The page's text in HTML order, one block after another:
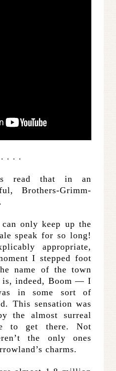
. . .
read that in an
Brothers-Grimm-
only keep up the
speak for so long!
appropriate,
I stepped foot
name of the town
is, indeed, Boom — I
in some sort of
This sensation was
the almost surreal
to get there. Not
the only ones
charms.